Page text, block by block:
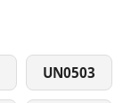
UN0503